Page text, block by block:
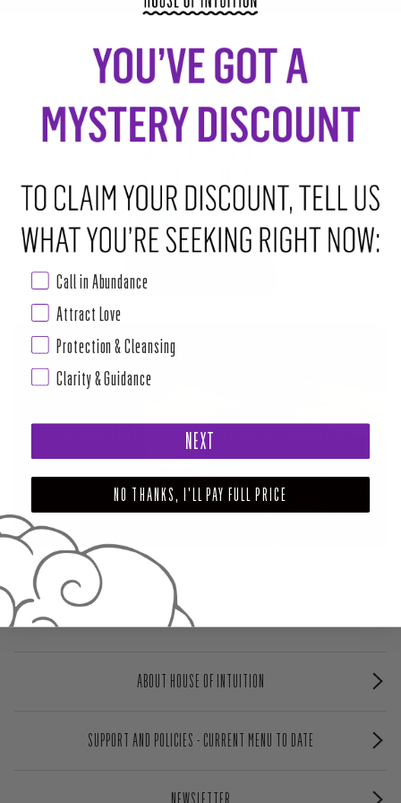
3 SIMPLE WAYS TO DEVELOP INTUITION
CASCARILLA: THE CLEANSING POWER OF EGGSHELLS
ABOUT HOUSE OF INTUITION
SUPPORT AND POLICIES - CURRENT MENU TO DATE
Call in Abundance
Attract Love
Protection & Cleansing
Clarity & Guidance
NEXT
NO THANKS, I'LL PAY FULL PRICE